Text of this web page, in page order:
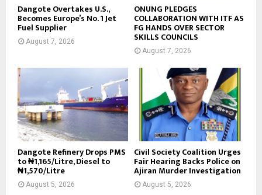
Dangote Overtakes U.S.,
Becomes Europe’s No. 1 Jet
Fuel Supplier
August 7, 2026
ONUNG PLEDGES
COLLABORATION WITH ITF AS
FG HANDS OVER SECTOR
SKILLS COUNCILS
August 7, 2026
Dangote Refinery Drops PMS
to ₦1,165/Litre, Diesel to
₦1,570/Litre
August 5, 2026
Civil Society Coalition Urges
Fair Hearing Backs Police on
Ajiran Murder Investigation
August 5, 2026